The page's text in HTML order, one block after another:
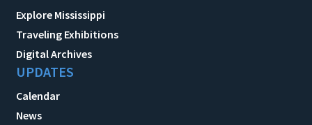
Explore Mississippi
Traveling Exhibitions
Digital Archives
UPDATES
Calendar
News